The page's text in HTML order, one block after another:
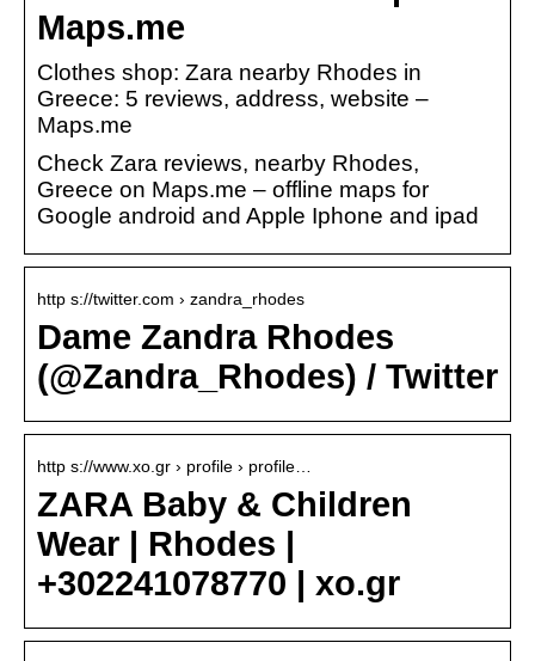
Maps.me
Clothes shop: Zara nearby Rhodes in
Greece: 5 reviews, address, website –
Maps.me
Check Zara reviews, nearby Rhodes,
Greece on Maps.me – offline maps for
Google android and Apple Iphone and ipad
http s://twitter.com › zandra_rhodes
Dame Zandra Rhodes
(@Zandra_Rhodes) / Twitter
http s://www.xo.gr › profile › profile…
ZARA Baby & Children
Wear | Rhodes |
+302241078770 | xo.gr